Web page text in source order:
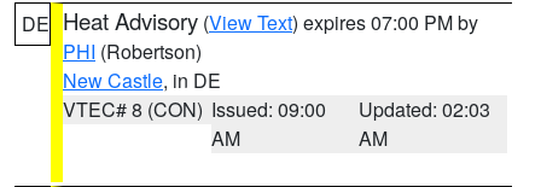
DE Heat Advisory (View Text) expires 07:00 PM by
PHI (Robertson)
New Castle, in DE
VTEC# 8 (CON) Issued: 09:00
AM
Updated: 02:03
AM